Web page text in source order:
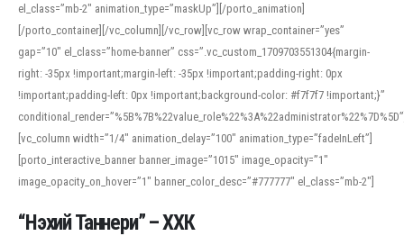
el_class=”mb-2″ animation_type=”maskUp”][/porto_animation]
[/porto_container][/vc_column][/vc_row][vc_row wrap_container=”yes”
gap=”10″ el_class=”home-banner” css=”.vc_custom_1709703551304{margin-
right: -35px !important;margin-left: -35px !important;padding-right: 0px
!important;padding-left: 0px !important;background-color: #f7f7f7 !important;}”
[vc_column width=”1/4″ animation_delay=”100″ animation_type=”fadeInLeft”]
[porto_interactive_banner banner_image=”1015″ image_opacity=”1″
image_opacity_on_hover=”1″ banner_color_desc=”#777777″ el_class=”mb-2″]
“Нэхий Таннери” – ХХК